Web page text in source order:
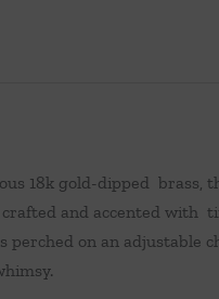
18k gold-dipped brass,
and accented with
perched on an adjustable